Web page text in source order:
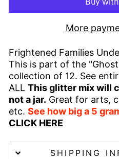
More
Frightened Families
This is part of the
collection of 12. See
ALL This glitter mix will
not a jar. Great for arts,
etc. See how big a 5
CLICK HERE
SHIPPING